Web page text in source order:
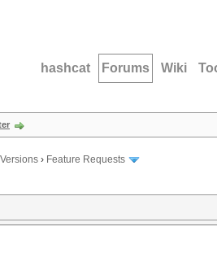
hashcat Forums Wiki
› Feature Requests